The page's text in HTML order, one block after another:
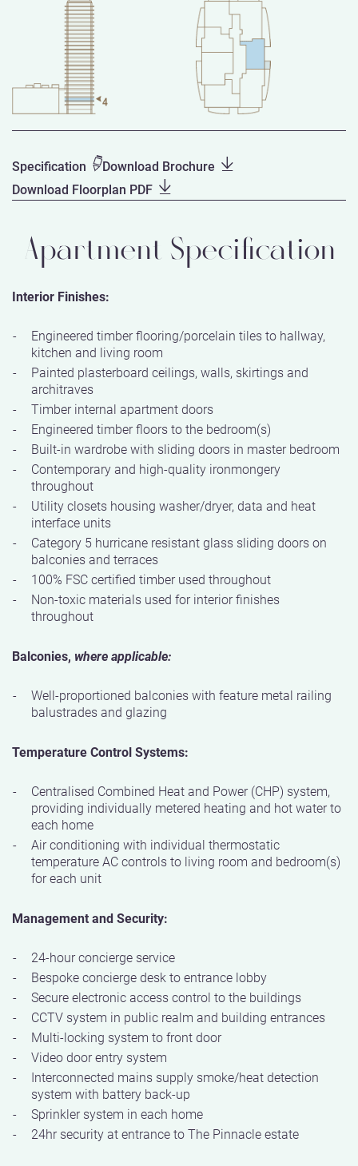
Specification
Download Brochure
Download Floorplan PDF
Apartment Specification
Interior Finishes:
Engineered timber flooring/porcelain tiles to hallway,
kitchen and living room
Painted plasterboard ceilings, walls, skirtings and
architraves
Timber internal apartment doors
Engineered timber floors to the bedroom(s)
Built-in wardrobe with sliding doors in master bedroom
Contemporary and high-quality ironmongery
throughout
Utility closets housing washer/dryer, data and heat
interface units
Category 5 hurricane resistant glass sliding doors on
balconies and terraces
100% FSC certified timber used throughout
Non-toxic materials used for interior finishes
throughout
Balconies, where applicable:
Well-proportioned balconies with feature metal railing
balustrades and glazing
Temperature Control Systems:
Centralised Combined Heat and Power (CHP) system,
providing individually metered heating and hot water to
each home
Air conditioning with individual thermostatic
temperature AC controls to living room and bedroom(s)
for each unit
Management and Security:
24-hour concierge service
Bespoke concierge desk to entrance lobby
Secure electronic access control to the buildings
CCTV system in public realm and building entrances
Multi-locking system to front door
Video door entry system
Interconnected mains supply smoke/heat detection
system with battery back-up
Sprinkler system in each home
24hr security at entrance to The Pinnacle estate